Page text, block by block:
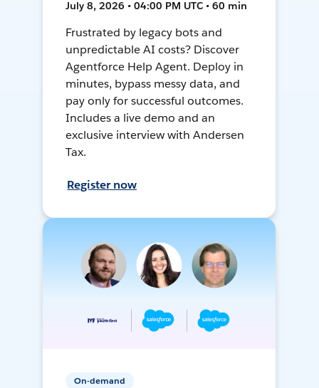
July 8, 2026 • 04:00 PM UTC • 60 min
Frustrated by legacy bots and
unpredictable AI costs? Discover
Agentforce Help Agent. Deploy in
minutes, bypass messy data, and
pay only for successful outcomes.
Includes a live demo and an
exclusive interview with Andersen
Tax.
Register now
On-demand